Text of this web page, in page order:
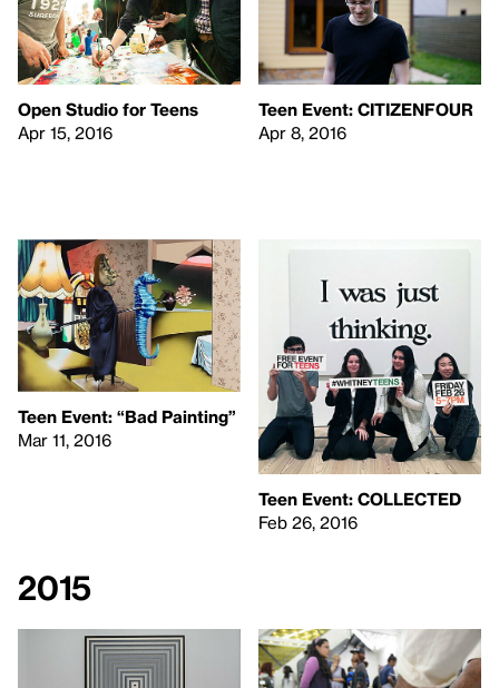
Open Studio for Teens
Apr 15, 2016
Teen Event: CITIZENFOUR
Apr 8, 2016
Teen Event: “Bad Painting”
Mar 11, 2016
Teen Event: COLLECTED
Feb 26, 2016
2015